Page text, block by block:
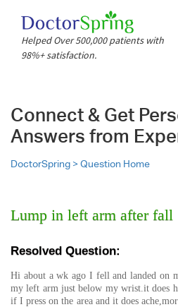
Helped Over 500,000 patients with
98%+ satisfaction.
Connect & Get
Answers from
DoctorSpring >Question Home
Lump in left arm after fall
Resolved Question:
Hi about a wk ago I fell and landed on
my left arm just below my wrist.it does
if I press on the area and it does